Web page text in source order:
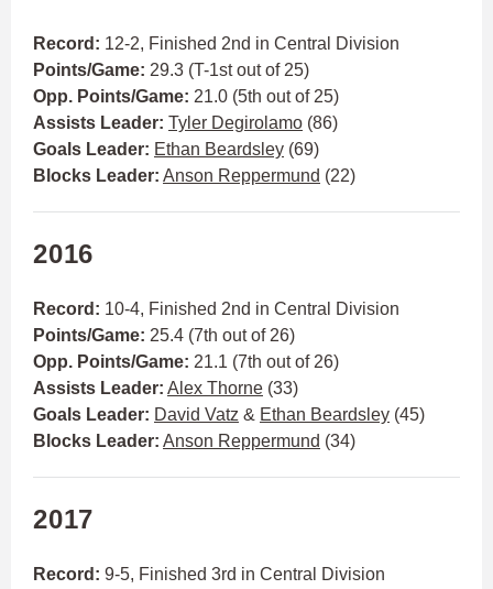
Record: 12-2, Finished 2nd in Central Division
Points/Game: 29.3 (T-1st out of 25)
Opp. Points/Game: 21.0 (5th out of 25)
Assists Leader: Tyler Degirolamo (86)
Goals Leader: Ethan Beardsley (69)
Blocks Leader: Anson Reppermund (22)
2016
Record: 10-4, Finished 2nd in Central Division
Points/Game: 25.4 (7th out of 26)
Opp. Points/Game: 21.1 (7th out of 26)
Assists Leader: Alex Thorne (33)
Goals Leader: David Vatz & Ethan Beardsley (45)
Blocks Leader: Anson Reppermund (34)
2017
Record: 9-5, Finished 3rd in Central Division